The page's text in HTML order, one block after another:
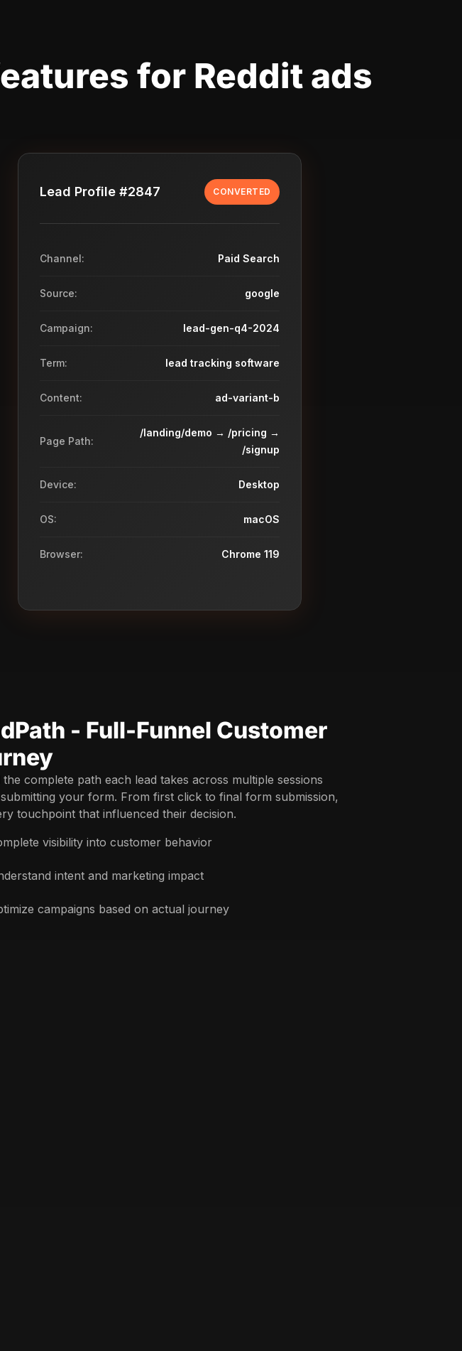
for Reddit ads
Lead Profile #2847 CONVERTED
Channel: Paid Search
Source: google
Campaign: lead-gen-q4-2024
Term: lead tracking software
Content: ad-variant-b
Page Path:
/landing/demo → /pricing →
/signup
Device: Desktop
OS: macOS
Browser: Chrome 119
- Full-Funnel Customer
the complete path each lead takes across multiple sessions
your form. From first click to final form submission,
touchpoint that influenced their decision.
visibility into customer behavior
intent and marketing impact
campaigns based on actual journey